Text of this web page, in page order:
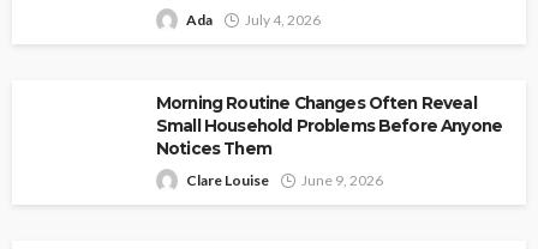
Ada July 4, 2026
Morning Routine Changes Often Reveal
Small Household Problems Before Anyone
Notices Them
Clare Louise June 9, 2026